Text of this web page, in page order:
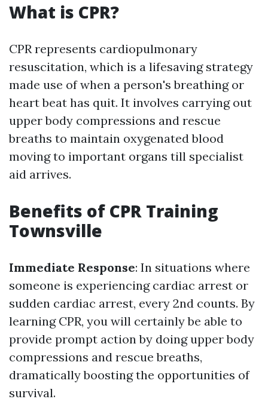
What is CPR?
CPR represents cardiopulmonary
resuscitation, which is a lifesaving strategy
made use of when a person's breathing or
heart beat has quit. It involves carrying out
upper body compressions and rescue
breaths to maintain oxygenated blood
moving to important organs till specialist
aid arrives.
Benefits of CPR Training
Townsville
Immediate Response: In situations where
someone is experiencing cardiac arrest or
sudden cardiac arrest, every 2nd counts. By
learning CPR, you will certainly be able to
provide prompt action by doing upper body
compressions and rescue breaths,
dramatically boosting the opportunities of
survival.